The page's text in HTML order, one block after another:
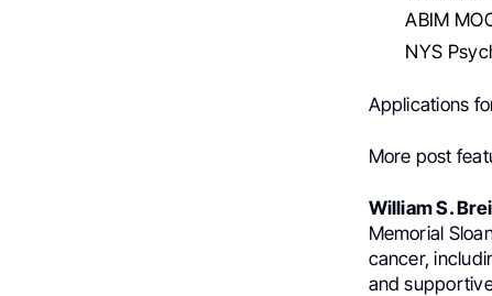
ABIM
NYS
Applications
More post
William S.
Memorial
cancer,
and